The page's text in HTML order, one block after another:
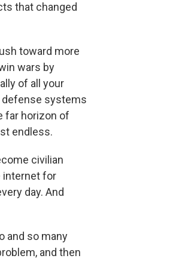
that changed
toward more
wars by
of all your
defense systems
far horizon of
endless.
civilian
internet for
day. And
and so many
and then